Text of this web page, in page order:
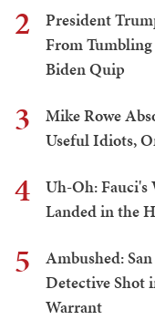
2
President
From
Biden Quip
3
Mike Rowe
Useful Idiots,
4
Uh-Oh: Fauci's
Landed in the
5
Ambushed:
Detective Shot
Warrant